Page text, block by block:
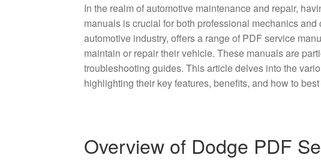
In the realm of automotive maintenance and repair,
manuals is crucial for both professional mechanics
automotive industry, offers a range of PDF service
maintain or repair their vehicle. These manuals are
troubleshooting guides. This article delves into the
highlighting their key features, benefits, and how to
Overview of Dodge PDF